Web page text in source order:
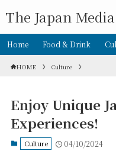
The Japan Media
Home Food & Drink
HOME Culture
Enjoy Unique
Experiences!
Culture 04/10/2024